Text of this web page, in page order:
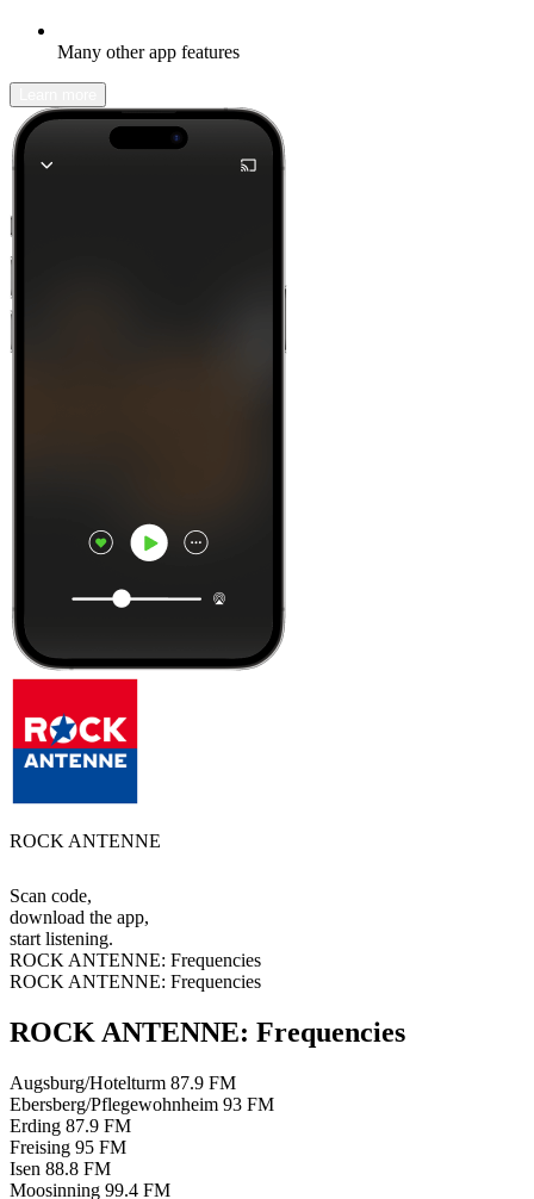
Many other app features
ROCK ANTENNE
Scan code,
download the app,
start listening.
ROCK ANTENNE: Frequencies
ROCK ANTENNE: Frequencies
ROCK ANTENNE: Frequencies
Augsburg/Hotelturm 87.9 FM
Ebersberg/Pflegewohnheim 93 FM
Erding 87.9 FM
Freising 95 FM
Isen 88.8 FM
Moosinning 99.4 FM